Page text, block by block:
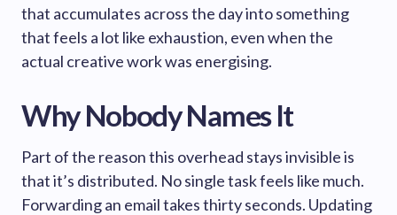
that accumulates across the day into something
that feels a lot like exhaustion, even when the
actual creative work was energising.
Why Nobody Names It
Part of the reason this overhead stays invisible is
that it’s distributed. No single task feels like much.
Forwarding an email takes thirty seconds. Updating